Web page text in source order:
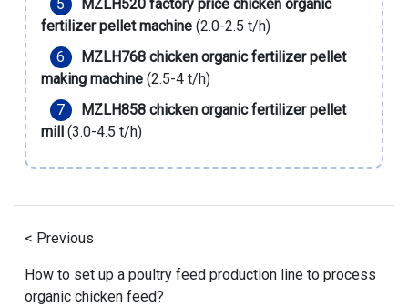
MZLH520 factory price chicken organic
fertilizer pellet machine(2.0-2.5 t/h)
MZLH768 chicken organic fertilizer pellet
making machine(2.5-4 t/h)
MZLH858 chicken organic fertilizer pellet
mill
(3.0-4.5 t/h)
< Previous
How to set up a poultry feed production line to process
organic chicken feed?